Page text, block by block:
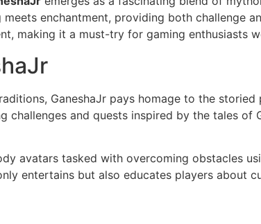
enchantment, providing both challenge
making it a must-try for gaming enthusiasts
GaneshaJr pays homage to the
challenges and quests inspired by the tales
avatars tasked with overcoming obstacles
entertains but also educates players about